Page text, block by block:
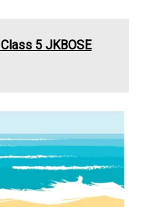
5 JKBOSE